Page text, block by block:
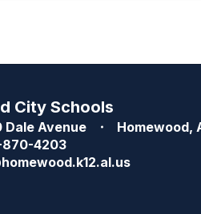
City Schools
Dale Avenue
Homewood,
4203